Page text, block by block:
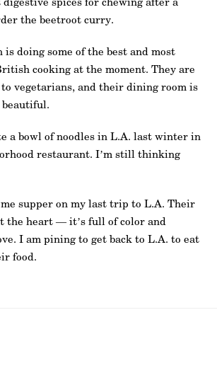
the beetroot curry.
is doing some of the best and most
cooking at the moment. They are
to vegetarians, and their dining room is
beautiful.
a bowl of noodles in L.A. last winter in
restaurant. I’m still thinking
me supper on my last trip to L.A. Their
the heart — it’s full of color and
I am pining to get back to L.A. to eat
food.